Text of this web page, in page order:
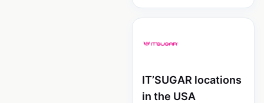
IT’SUGAR locations
in the USA